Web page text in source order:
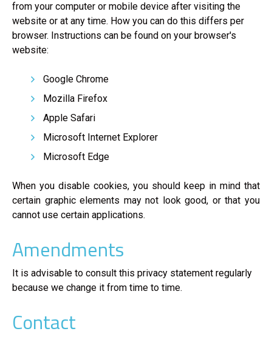
from your computer or mobile device after visiting the
website or at any time. How you can do this differs per
browser. Instructions can be found on your browser's
website:
Google Chrome
Mozilla Firefox
Apple Safari
Microsoft Internet Explorer
Microsoft Edge
When you disable cookies, you should keep in mind that
certain graphic elements may not look good, or that you
cannot use certain applications.
Amendments
It is advisable to consult this privacy statement regularly
because we change it from time to time.
Contact